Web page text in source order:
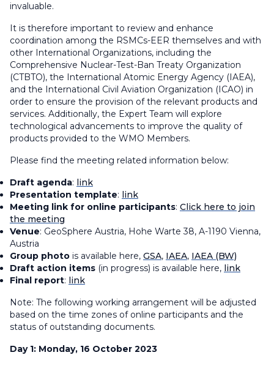
invaluable.
It is therefore important to review and enhance
coordination among the RSMCs-EER themselves and with
other International Organizations, including the
Comprehensive Nuclear-Test-Ban Treaty Organization
(CTBTO), the International Atomic Energy Agency (IAEA),
and the International Civil Aviation Organization (ICAO) in
order to ensure the provision of the relevant products and
services. Additionally, the Expert Team will explore
technological advancements to improve the quality of
products provided to the WMO Members.
Please find the meeting related information below:
Draft agenda: link
Presentation template: link
Meeting link for online participants: Click here to join
the meeting
Venue: GeoSphere Austria, Hohe Warte 38, A-1190 Vienna,
Austria
Group photo is available here, GSA, IAEA, IAEA (BW)
Draft action items (in progress) is available here, link
Final report: link
Note: The following working arrangement will be adjusted
based on the time zones of online participants and the
status of outstanding documents.
Day 1: Monday, 16 October 2023